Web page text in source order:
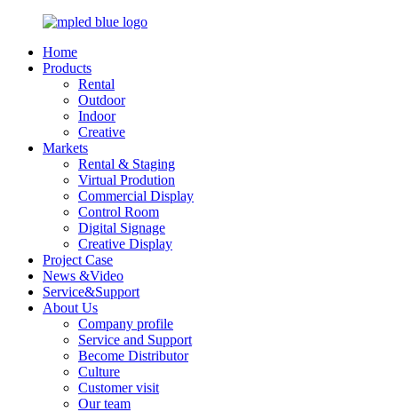
Home
Products
Rental
Outdoor
Indoor
Creative
Markets
Rental & Staging
Virtual Prodution
Commercial Display
Control Room
Digital Signage
Creative Display
Project Case
News &Video
Service&Support
About Us
Company profile
Service and Support
Become Distributor
Culture
Customer visit
Our team